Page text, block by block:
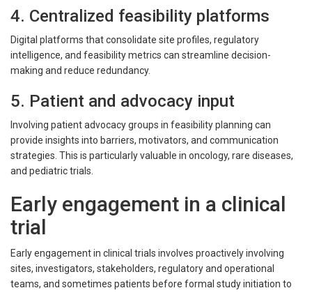
4. Centralized feasibility platforms
Digital platforms that consolidate site profiles, regulatory
intelligence, and feasibility metrics can streamline decision-
making and reduce redundancy.
5. Patient and advocacy input
Involving patient advocacy groups in feasibility planning can
provide insights into barriers, motivators, and communication
strategies. This is particularly valuable in oncology, rare diseases,
and pediatric trials.
Early engagement in a clinical
trial
Early engagement in clinical trials involves proactively involving
sites, investigators, stakeholders, regulatory and operational
teams, and sometimes patients before formal study initiation to